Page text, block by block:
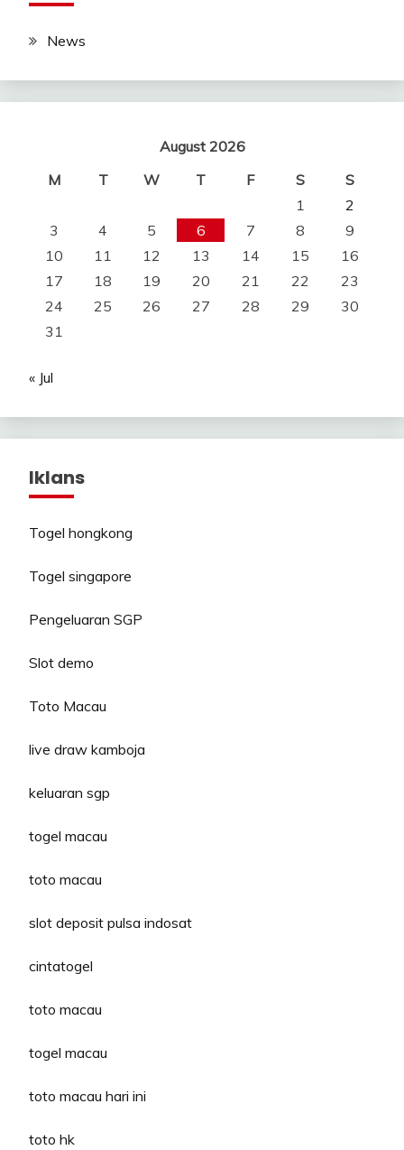
News
August 2026
M
T W T F S
S
1
2
3
4 5 6 7 8
9
10
11 12 13 14 15
16
17
18 19 20 21 22
23
24
25 26 27 28 29
30
31
« Jul
Iklans
Togel hongkong
Togel singapore
Pengeluaran SGP
Slot demo
Toto Macau
live draw kamboja
keluaran sgp
togel macau
toto macau
slot deposit pulsa indosat
cintatogel
toto macau
togel macau
toto macau hari ini
toto hk